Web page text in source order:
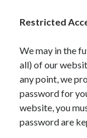
Health & Fitness
Home Products &
Internet Services
Legal
Miscellaneous
Personal Product &
Pets & Animals
Restricted
We may in the
all) of our
any point, we
password for
website, you
password are